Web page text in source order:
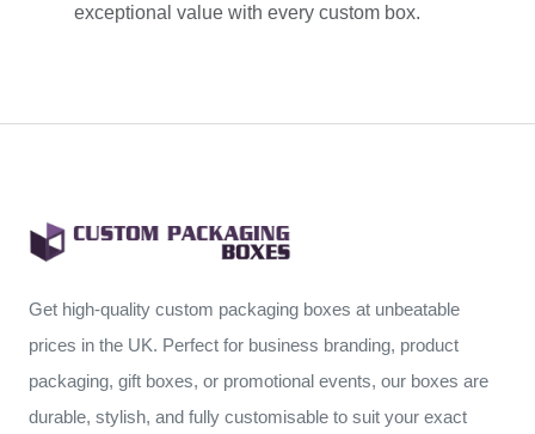
exceptional value with every custom box.
Get high-quality custom packaging boxes at unbeatable
prices in the UK. Perfect for business branding, product
packaging, gift boxes, or promotional events, our boxes are
durable, stylish, and fully customisable to suit your exact